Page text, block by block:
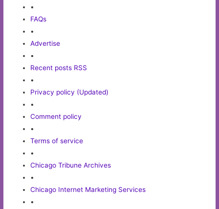
•
FAQs
•
Advertise
•
Recent posts RSS
•
Privacy policy (Updated)
•
Comment policy
•
Terms of service
•
Chicago Tribune Archives
•
Chicago Internet Marketing Services
•